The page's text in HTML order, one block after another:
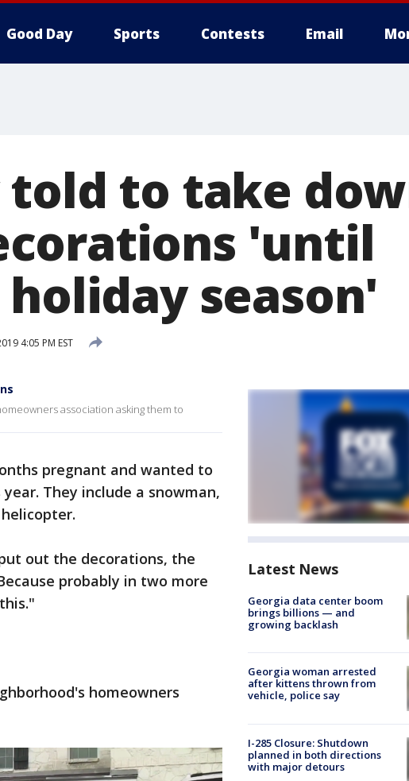
Good Day Sports Contests Email
told to take
'until
season'
4:05 PM EST
association asking them to
pregnant and wanted to
They include a snowman,
out the decorations, the
probably in two more
homeowners
Latest News
Georgia data center boom
brings billions — and
growing backlash
Georgia woman arrested
after kittens thrown from
vehicle, police say
I-285 Closure: Shutdown
planned in both directions
with major detours